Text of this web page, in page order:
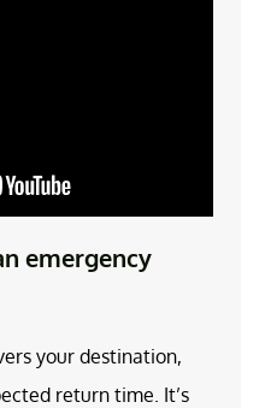
emergency
your destination,
return time. It’s